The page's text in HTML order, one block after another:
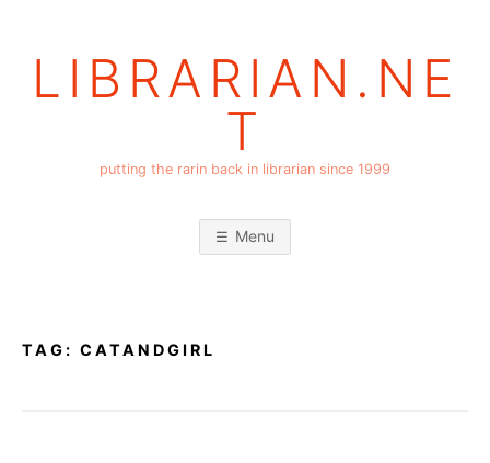
LIBRARIAN.NE
T
putting the rarin back in librarian since 1999
Menu
TAG: CATANDGIRL